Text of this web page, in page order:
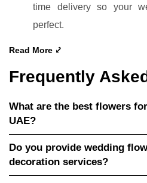
time delivery so your
perfect.
Read More ⤦
Frequently
What are the best flowers
UAE?
Do you provide wedding
decoration services?